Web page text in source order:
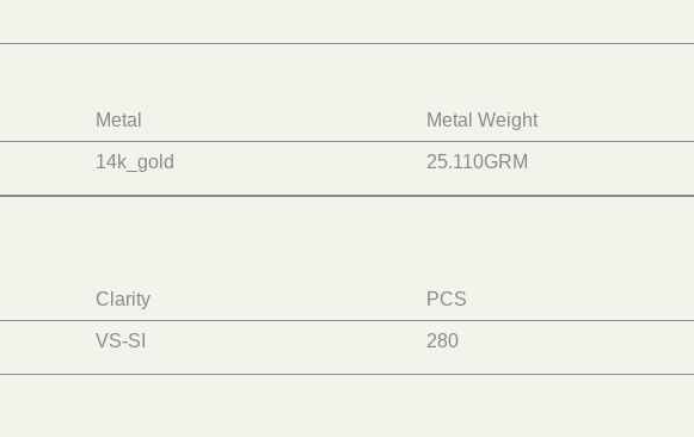
Metal Metal Weight
14k_gold 25.110GRM
Clarity PCS
VS-SI 280